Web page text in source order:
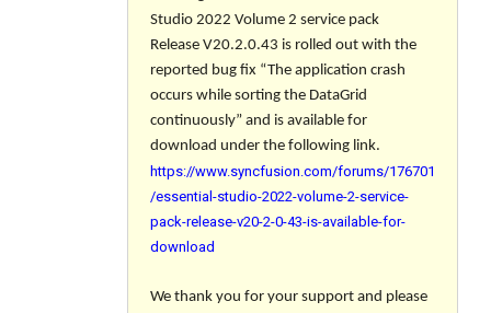
Studio 2022 Volume 2 service pack
Release V20.2.0.43 is rolled out with the
reported bug fix “The application crash
occurs while sorting the DataGrid
continuously” and is available for
download under the following link.
https://www.syncfusion.com/forums/176701
/essential-studio-2022-volume-2-service-
pack-release-v20-2-0-43-is-available-for-
download
We thank you for your support and please